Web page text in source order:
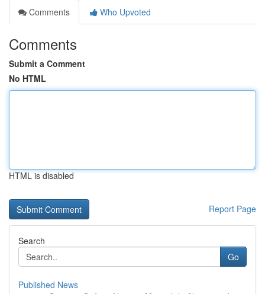
Comments
Who Upvoted
Comments
Submit a Comment
No HTML
HTML is disabled
Report Page
Search
Go
Published News